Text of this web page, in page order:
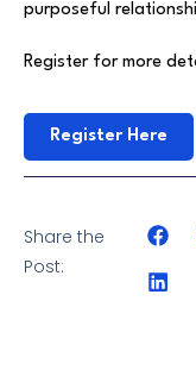
purposeful
Register for more
Register Here
Share the
Post: